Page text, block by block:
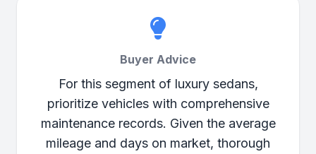
Buyer Advice
For this segment of luxury sedans,
prioritize vehicles with comprehensive
maintenance records. Given the average
mileage and days on market, thorough